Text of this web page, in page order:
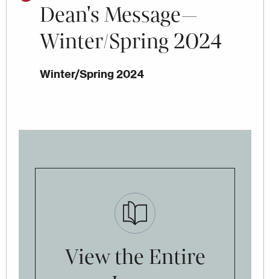
Dean's Message—
Winter/Spring 2024
Winter/Spring 2024
View the Entire